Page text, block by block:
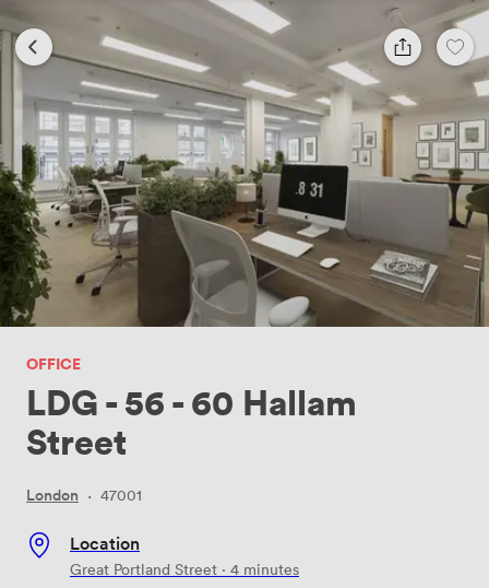
OFFICE
LDG - 56 - 60 Hallam
Street
London · 47001
Location
Great Portland Street · 4 minutes